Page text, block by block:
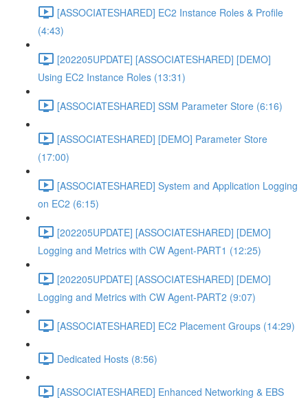
[ASSOCIATESHARED] EC2 Instance Roles & Profile
(4:43)
[202205UPDATE] [ASSOCIATESHARED] [DEMO]
Using EC2 Instance Roles (13:31)
[ASSOCIATESHARED] SSM Parameter Store (6:16)
[ASSOCIATESHARED] [DEMO] Parameter Store
(17:00)
[ASSOCIATESHARED] System and Application Logging
on EC2 (6:15)
[202205UPDATE] [ASSOCIATESHARED] [DEMO]
Logging and Metrics with CW Agent-PART1 (12:25)
[202205UPDATE] [ASSOCIATESHARED] [DEMO]
Logging and Metrics with CW Agent-PART2 (9:07)
[ASSOCIATESHARED] EC2 Placement Groups (14:29)
Dedicated Hosts (8:56)
[ASSOCIATESHARED] Enhanced Networking & EBS